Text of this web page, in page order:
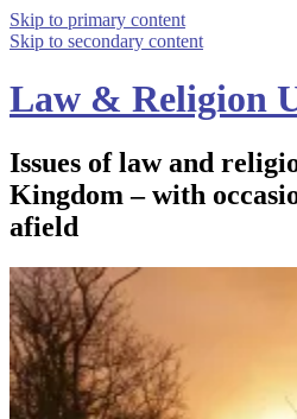
Skip to primary content
Skip to secondary content
Law & Religion
Issues of law and
Kingdom – with
afield